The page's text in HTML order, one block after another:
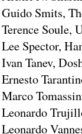
Guido Smits,
Terence Soule,
Lee Spector,
Ivan Tanev,
Ernesto
Marco
Leonardo
Leonardo